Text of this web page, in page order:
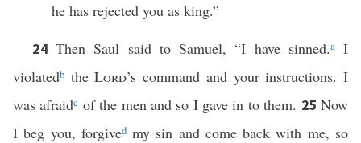
he has rejected you as king.”
24Then Saul said to Samuel, “I have sinned.aI
violatedb theLord’s command and your instructions. I
was afraidc of the men and so I gave in to them. 25Now
I beg you, forgivedmy sin and come back with me, so